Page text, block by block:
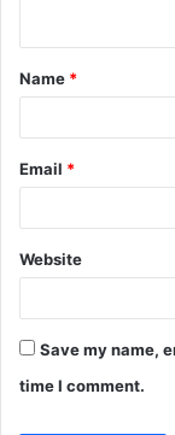
t
*
Name *
Email *
Website
Save my name,
time I comment.